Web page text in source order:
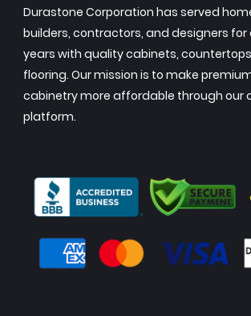
Durastone Corporation has served
builders, contractors, and designers for
years with quality cabinets,
flooring. Our mission is to make
cabinetry more affordable through our
platform.